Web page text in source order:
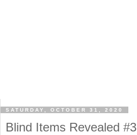
SATURDAY, OCTOBER 31, 2020
Blind Items Revealed #3